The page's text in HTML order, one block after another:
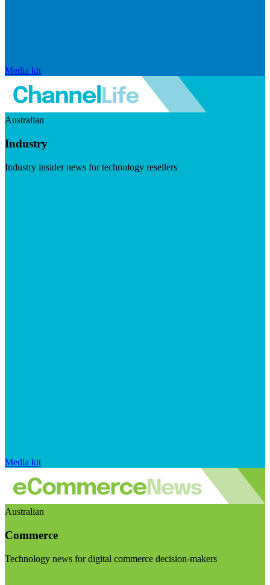
Media kit
Australian
Industry
Industry insider news for technology resellers
Media kit
Australian
Commerce
Technology news for digital commerce decision-makers